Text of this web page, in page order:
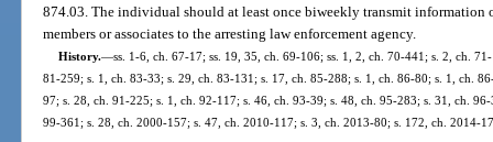
874.03. The individual should at least once biweekly transmit information
members or associates to the arresting law enforcement agency.
History.—ss. 1-6, ch. 67-17; ss. 19, 35, ch. 69-106; ss. 1, 2, ch. 70-441; s. 2, ch.
81-259; s. 1, ch. 83-33; s. 29, ch. 83-131; s. 17, ch. 85-288; s. 1, ch. 86-80; s. 1, ch.
97; s. 28, ch. 91-225; s. 1, ch. 92-117; s. 46, ch. 93-39; s. 48, ch. 95-283; s. 31, ch.
99-361; s. 28, ch. 2000-157; s. 47, ch. 2010-117; s. 3, ch. 2013-80; s. 172, ch. 2014-